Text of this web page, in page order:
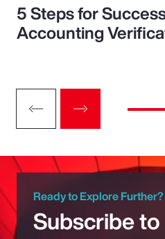
5 Steps for
Accounting
Ready to Explore Further?
Subscribe